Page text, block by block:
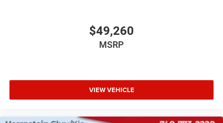
$49,260
MSRP
VIEW VEHICLE